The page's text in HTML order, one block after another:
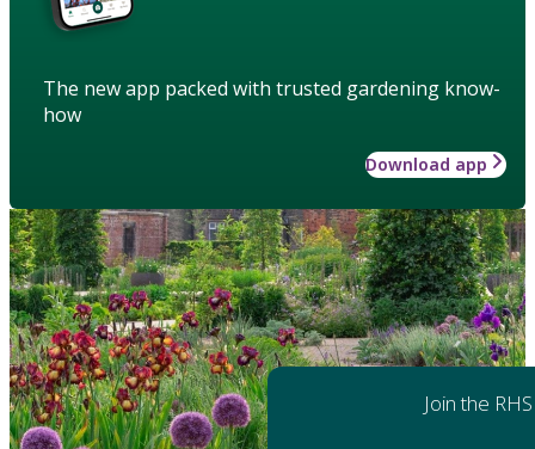
The new app packed with trusted gardening know-
how
Download app
Join the RHS